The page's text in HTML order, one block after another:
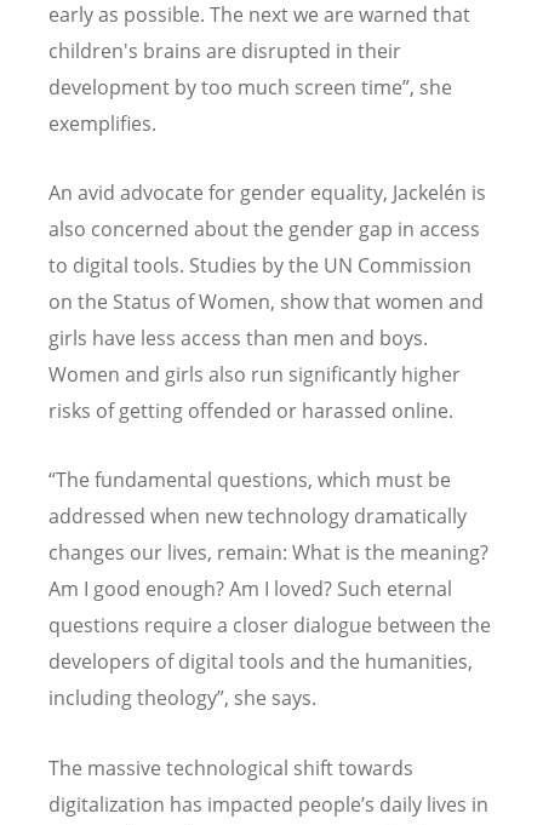
early as possible. The next we are warned that
children's brains are disrupted in their
development by too much screen time”, she
exemplifies.
An avid advocate for gender equality, Jackelén is
also concerned about the gender gap in access
to digital tools. Studies by the UN Commission
on the Status of Women, show that women and
girls have less access than men and boys.
Women and girls also run significantly higher
risks of getting offended or harassed online.
“The fundamental questions, which must be
addressed when new technology dramatically
changes our lives, remain: What is the meaning?
Am I good enough? Am I loved? Such eternal
questions require a closer dialogue between the
developers of digital tools and the humanities,
including theology”, she says.
The massive technological shift towards
digitalization has impacted people’s daily lives in